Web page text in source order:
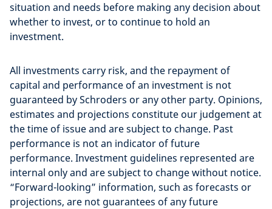
situation and needs before making any decision about
whether to invest, or to continue to hold an
investment.
All investments carry risk, and the repayment of
capital and performance of an investment is not
guaranteed by Schroders or any other party. Opinions,
estimates and projections constitute our judgement at
the time of issue and are subject to change. Past
performance is not an indicator of future
performance. Investment guidelines represented are
internal only and are subject to change without notice.
“Forward-looking” information, such as forecasts or
projections, are not guarantees of any future